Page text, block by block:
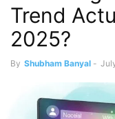
Trend
2025?
By Shubham Banyal -